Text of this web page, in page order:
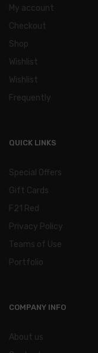
My account
Checkout
Shop
Wishlist
Wishlist
Frequently
QUICK LINKS
Special Offers
Gift Cards
F21 Red
Privacy Policy
Teams of Use
Portfolio
COMPANY INFO
About us